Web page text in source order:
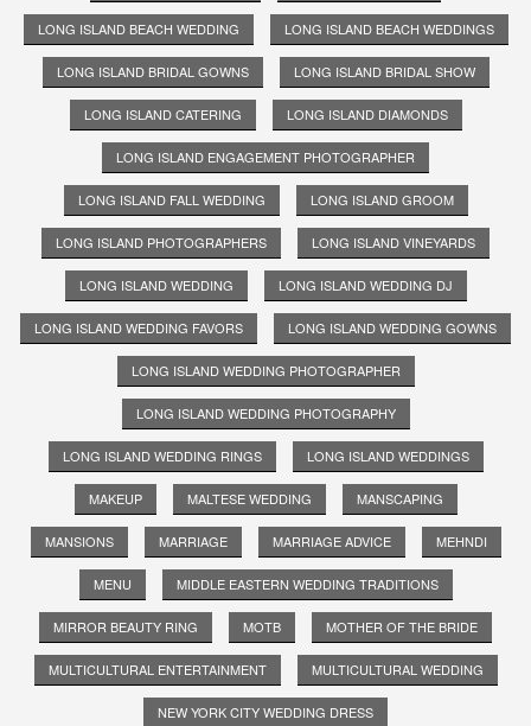
LONG ISLAND BEACH WEDDING LONG ISLAND BEACH WEDDINGS
LONG ISLAND BRIDAL GOWNS LONG ISLAND BRIDAL SHOW
LONG ISLAND CATERING LONG ISLAND DIAMONDS
LONG ISLAND ENGAGEMENT PHOTOGRAPHER
LONG ISLAND FALL WEDDING LONG ISLAND GROOM
LONG ISLAND PHOTOGRAPHERS LONG ISLAND VINEYARDS
LONG ISLAND WEDDING LONG ISLAND WEDDING DJ
LONG ISLAND WEDDING FAVORS LONG ISLAND WEDDING GOWNS
LONG ISLAND WEDDING PHOTOGRAPHER
LONG ISLAND WEDDING PHOTOGRAPHY
LONG ISLAND WEDDING RINGS LONG ISLAND WEDDINGS
MAKEUP MALTESE WEDDING MANSCAPING
MANSIONS MARRIAGE MARRIAGE ADVICE MEHNDI
MENU MIDDLE EASTERN WEDDING TRADITIONS
MIRROR BEAUTY RING MOTB MOTHER OF THE BRIDE
MULTICULTURAL ENTERTAINMENT MULTICULTURAL WEDDING
NEW YORK CITY WEDDING DRESS